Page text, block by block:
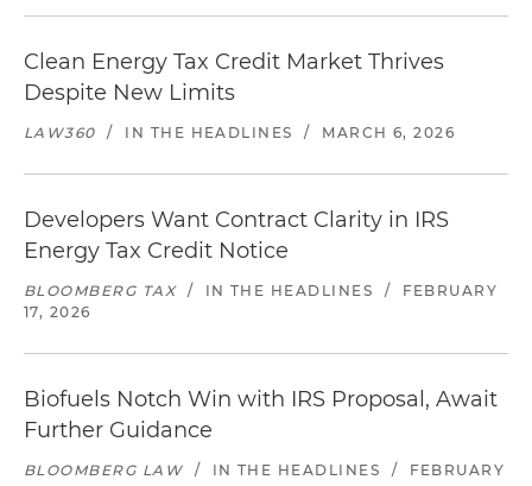
Clean Energy Tax Credit Market Thrives
Despite New Limits
LAW360 / IN THE HEADLINES / MARCH 6, 2026
Developers Want Contract Clarity in IRS
Energy Tax Credit Notice
BLOOMBERG TAX / IN THE HEADLINES /
FEBRUARY
17, 2026
Biofuels Notch Win with IRS Proposal, Await
Further Guidance
BLOOMBERG LAW / IN THE HEADLINES /
FEBRUARY